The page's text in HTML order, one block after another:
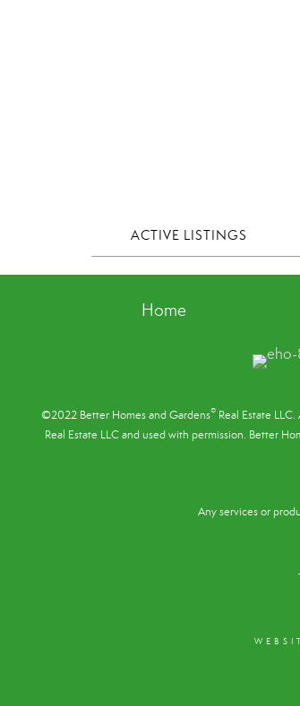
ACTIVE LISTINGS
Home
©2022 Better Homes and Gardens® Real Estate
Real Estate LLC and used with permission. Better
Any services or